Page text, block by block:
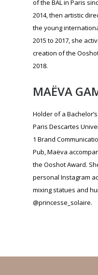
Holder of a
Paris Descartes
1 Brand
Pub, Maëva
the Ooshot Award.
mixing statues and